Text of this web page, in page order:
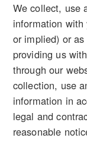
We collect, use
information with
or implied) or
providing us
through our
collection, use
information in
legal and
reasonable